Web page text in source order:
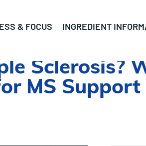
& FOCUS INGREDIENT
Sclerosis?
MS Support